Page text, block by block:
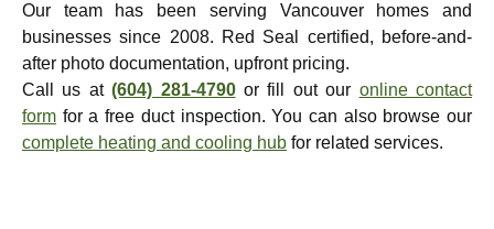
Our team has been serving Vancouver homes and
businesses since 2008. Red Seal certified, before-and-
after photo documentation, upfront pricing.
Call us at(604) 281-4790or fill out our online contact
form for a free duct inspection. You can also browse our
complete heating and cooling hub for related services.